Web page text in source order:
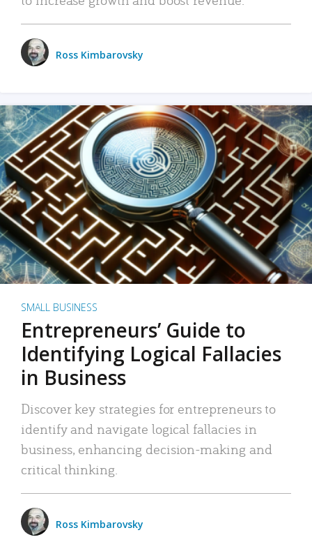
Ross Kimbarovsky
SMALL BUSINESS
Entrepreneurs’ Guide to
Identifying Logical Fallacies
in Business
Discover key strategies for entrepreneurs to
identify and navigate logical fallacies in
business, enhancing decision-making and
critical thinking.
Ross Kimbarovsky